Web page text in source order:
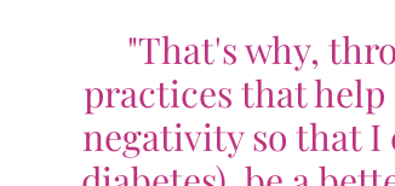
"That's why,
practices that help
negativity so that